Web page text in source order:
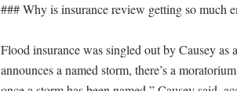
### Why is insurance review getting so much
Flood insurance was singled out by Causey as
announces a named storm, there’s a